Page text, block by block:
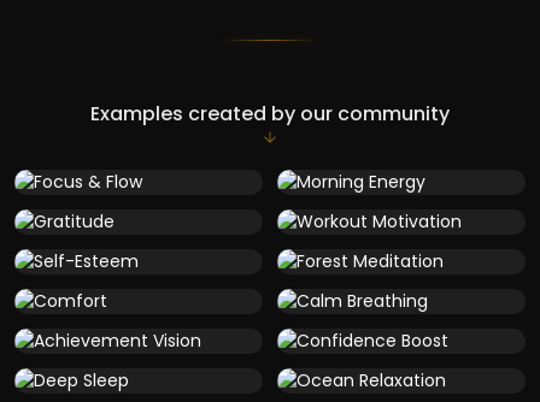
Examples created by our community